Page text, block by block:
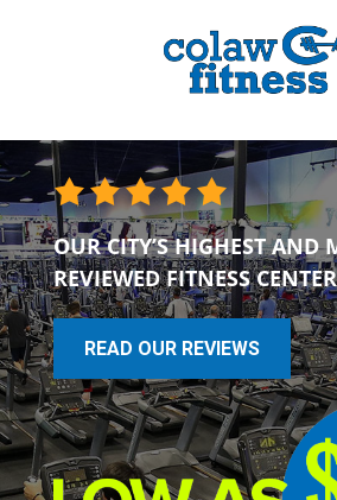
OUR CITY’S HIGHEST AND
REVIEWED FITNESS
READ OUR REVIEWS